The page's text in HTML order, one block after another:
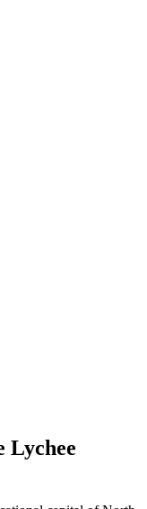
Lychee